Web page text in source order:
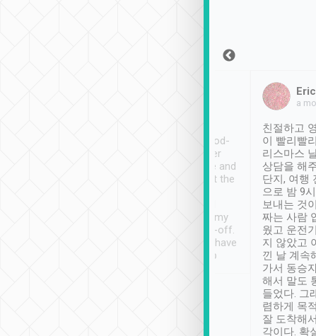
service, vehicles in good-
condition and the driver
service was awesome and
thoughtful. Driver went the
have safely arrived at my
destination after drop-off.
Definitely something I have
not seen elsewhere 👍
a
친절하고
이 빨리빨
리스마스
상담을 해
단지, 여행
으로 밤 9
보내는 것
짜는 사람
웠고 운전
지 않았고
낀 날 계속
가서 동승
해서 말도
들었다. 그
렴하게 목
잘 도착해
각이다. 확